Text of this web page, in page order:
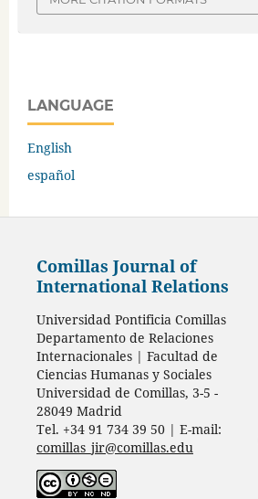
LANGUAGE
English
español
Comillas Journal of
International Relations
Universidad Pontificia Comillas
Departamento de Relaciones
Internacionales | Facultad de
Ciencias Humanas y Sociales
Universidad de Comillas, 3-5 -
28049 Madrid
Tel. +34 91 734 39 50 | E-mail:
comillas_jir@comillas.edu